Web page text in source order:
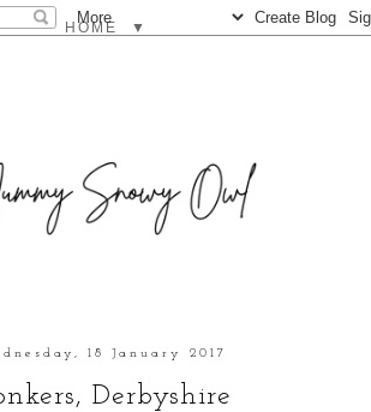
▼
18 January 2017
Derbyshire